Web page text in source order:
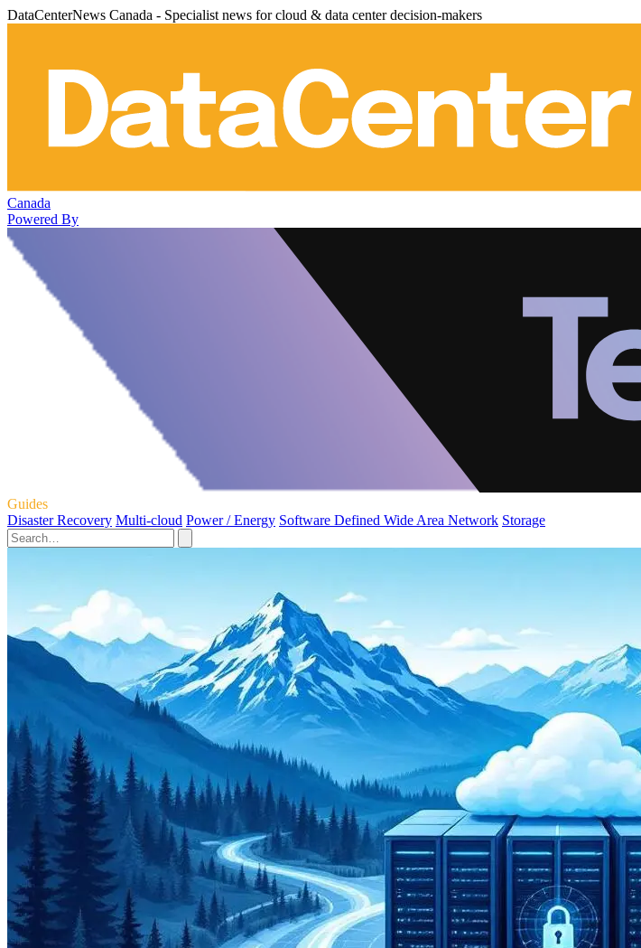
DataCenterNews Canada - Specialist news for cloud & data center decision-makers
Canada
Powered By
Guides
Disaster Recovery Multi-cloud Power / Energy Software Defined Wide Area Network Storage